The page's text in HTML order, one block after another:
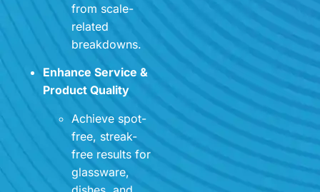
from scale-
related
breakdowns.
Enhance Service &
Product Quality
Achieve spot-
free, streak-
free results for
glassware,